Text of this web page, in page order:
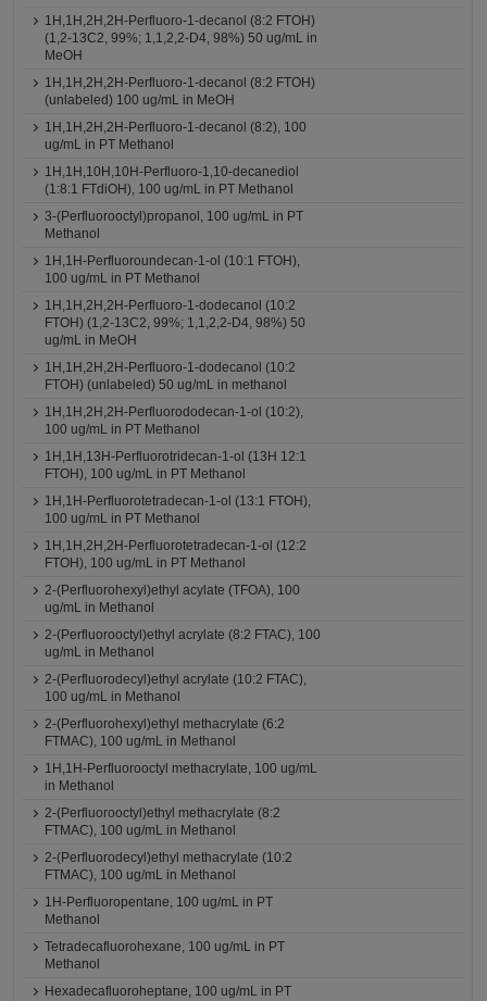
1H,1H,2H,2H-Perfluoro-1-decanol (8:2 FTOH)
(1,2-13C2, 99%; 1,1,2,2-D4, 98%) 50 ug/mL in
MeOH
1H,1H,2H,2H-Perfluoro-1-decanol (8:2 FTOH)
(unlabeled) 100 ug/mL in MeOH
1H,1H,2H,2H-Perfluoro-1-decanol (8:2), 100
ug/mL in PT Methanol
1H,1H,10H,10H-Perfluoro-1,10-decanediol
(1:8:1 FTdiOH), 100 ug/mL in PT Methanol
3-(Perfluorooctyl)propanol, 100 ug/mL in PT
Methanol
1H,1H-Perfluoroundecan-1-ol (10:1 FTOH),
100 ug/mL in PT Methanol
1H,1H,2H,2H-Perfluoro-1-dodecanol (10:2
FTOH) (1,2-13C2, 99%; 1,1,2,2-D4, 98%) 50
ug/mL in MeOH
1H,1H,2H,2H-Perfluoro-1-dodecanol (10:2
FTOH) (unlabeled) 50 ug/mL in methanol
1H,1H,2H,2H-Perfluorododecan-1-ol (10:2),
100 ug/mL in PT Methanol
1H,1H,13H-Perfluorotridecan-1-ol (13H 12:1
FTOH), 100 ug/mL in PT Methanol
1H,1H-Perfluorotetradecan-1-ol (13:1 FTOH),
100 ug/mL in PT Methanol
1H,1H,2H,2H-Perfluorotetradecan-1-ol (12:2
FTOH), 100 ug/mL in PT Methanol
2-(Perfluorohexyl)ethyl acylate (TFOA), 100
ug/mL in Methanol
2-(Perfluorooctyl)ethyl acrylate (8:2 FTAC), 100
ug/mL in Methanol
2-(Perfluorodecyl)ethyl acrylate (10:2 FTAC),
100 ug/mL in Methanol
2-(Perfluorohexyl)ethyl methacrylate (6:2
FTMAC), 100 ug/mL in Methanol
1H,1H-Perfluorooctyl methacrylate, 100 ug/mL
in Methanol
2-(Perfluorooctyl)ethyl methacrylate (8:2
FTMAC), 100 ug/mL in Methanol
2-(Perfluorodecyl)ethyl methacrylate (10:2
FTMAC), 100 ug/mL in Methanol
1H-Perfluoropentane, 100 ug/mL in PT
Methanol
Tetradecafluorohexane, 100 ug/mL in PT
Methanol
Hexadecafluoroheptane, 100 ug/mL in PT